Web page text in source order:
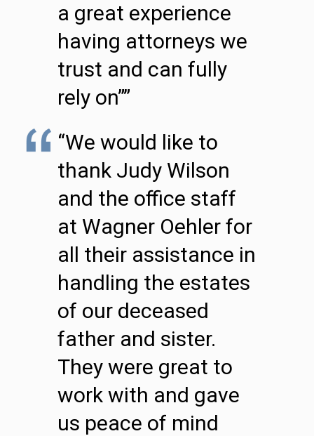
a great experience
having attorneys we
trust and can fully
rely on””
“We would like to
thank Judy Wilson
and the office staff
at Wagner Oehler for
all their assistance in
handling the estates
of our deceased
father and sister.
They were great to
work with and gave
us peace of mind